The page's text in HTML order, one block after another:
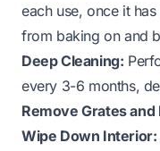
each use, once it
from baking on and
Deep Cleaning:
every 3-6 months,
Remove Grates and
Wipe Down Interior: